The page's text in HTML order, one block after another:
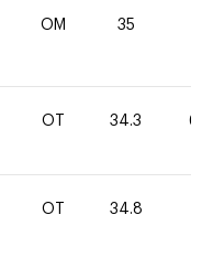
OM 35
OT 34.3 60
OT 34.8